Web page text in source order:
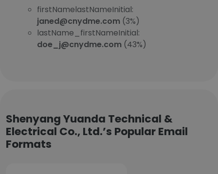
firstNamelastNameInitial:
janed@cnydme.com (3%)
lastName_firstNameInitial:
doe_j@cnydme.com (43%)
Shenyang Yuanda Technical &
Electrical Co., Ltd.’s Popular Email
Formats